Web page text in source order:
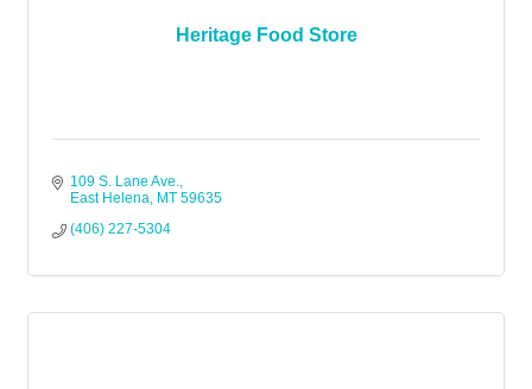
Heritage Food Store
109 S. Lane Ave.
East Helena MT 59635
(406) 227-5304